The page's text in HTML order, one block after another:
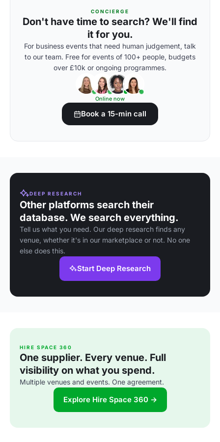
CONCIERGE
Don't have time to search? We'll find
it for you.
For business events that need human judgement, talk
to our team. Free for events of 100+ people, budgets
over £10k or ongoing programmes.
Online now
Book a 15-min call
DEEP RESEARCH
Other platforms search their
database. We search everything.
Tell us what you need. Our deep research finds any
venue, whether it's in our marketplace or not. No one
else does this.
Start Deep Research
HIRE SPACE 360
One supplier. Every venue. Full
visibility on what you spend.
Multiple venues and events. One agreement.
Explore Hire Space 360 →